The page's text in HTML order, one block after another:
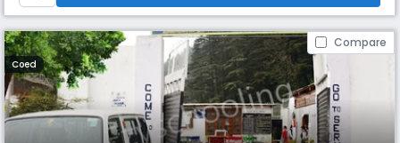
Compare
Coed